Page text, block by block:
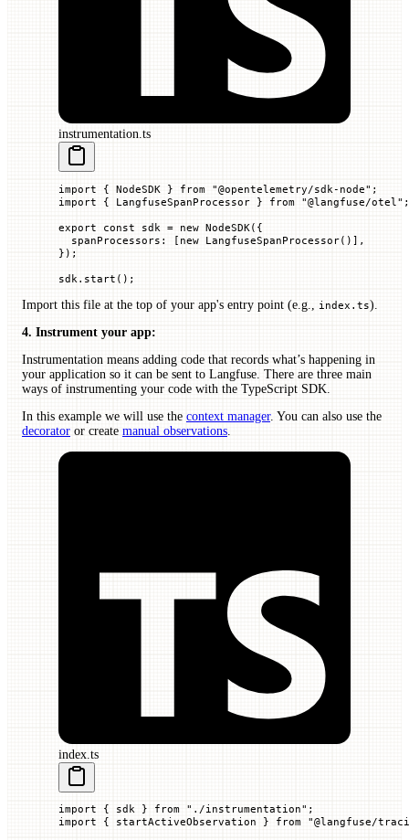
instrumentation.ts
import { NodeSDK } from "@opentelemetry/sdk-node" ;
import { LangfuseSpanProcessor } from "@langfuse/otel" ;
export const sdk = new NodeSDK({
  spanProcessors
: [ new LangfuseSpanProcessor()],
});
sdk. start ();
Import this file at the top of your app's entry point (e.g., index.ts).
4. Instrument your app:
Instrumentation means adding code that records what’s happening in
your application so it can be sent to Langfuse. There are three main
ways of instrumenting your code with the TypeScript SDK.
In this example we will use the context manager. You can also use the
decorator or create manual observations
index.ts
import { sdk } from "./instrumentation" ;
import { startActiveObservation } from "@langfuse/